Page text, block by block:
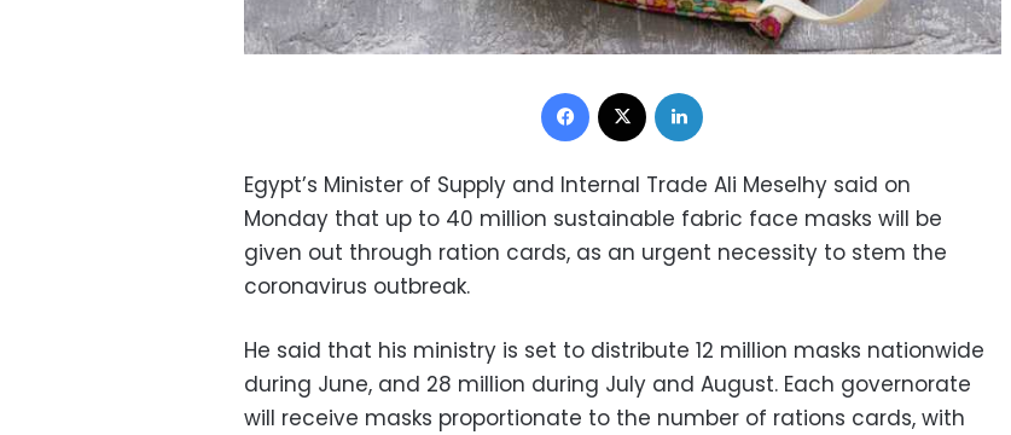
Facebook
Egypt’s Minister of Supply and Internal Trade Ali Meselhy said on
Monday that up to 40 million sustainable fabric face masks will be
given out through ration cards, as an urgent necessity to stem the
coronavirus outbreak.
He said that his ministry is set to distribute 12 million masks nationwide
during June, and 28 million during July and August. Each governorate
will receive masks proportionate to the number of rations cards, with